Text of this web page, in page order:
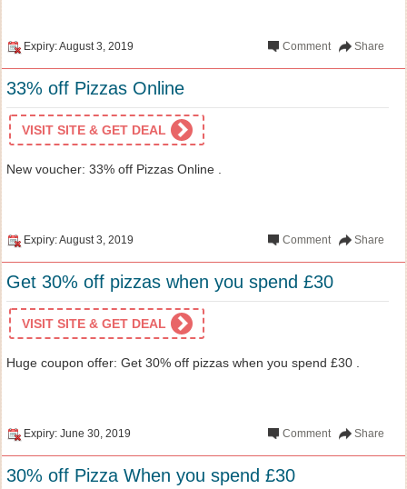
Expiry: August 3, 2019 Share
Comment
33% off Pizzas Online
VISIT SITE & GET DEAL
New voucher: 33% off Pizzas Online .
Expiry: August 3, 2019 Share
Comment
Get 30% off pizzas when you spend £30
VISIT SITE & GET DEAL
Huge coupon offer: Get 30% off pizzas when you spend £30 .
Expiry: June 30, 2019 Share
Comment
30% off Pizza When you spend £30